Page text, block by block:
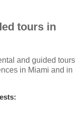
tours in
and guided tours
in Miami and in